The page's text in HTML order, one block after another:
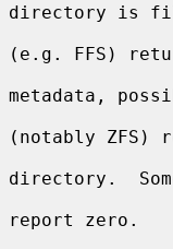
directory is
(e.g. FFS)
metadata,
(notably ZFS)
directory.
report zero.